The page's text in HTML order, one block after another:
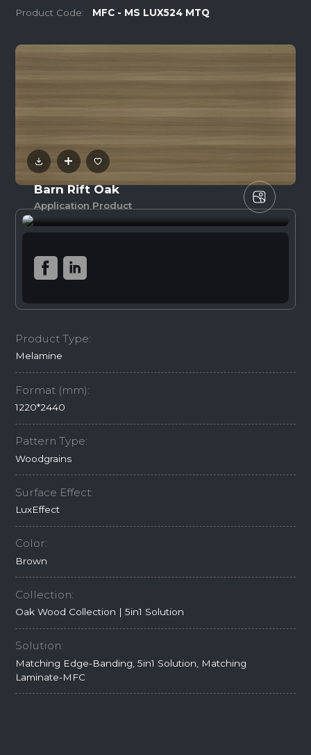
Product Code: MFC - MS LUX524 MTQ
Barn Rift Oak
Application Product
Product Type:
Melamine
Format (mm):
1220*2440
Pattern Type:
Woodgrains
Surface Effect:
LuxEffect
Color:
Brown
Collection:
Oak Wood Collection | 5in1 Solution
Solution:
Matching Edge-Banding, 5in1 Solution, Matching
Laminate-MFC